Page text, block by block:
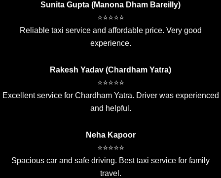
Sunita Gupta (Manona Dham Bareilly)
⭐⭐⭐⭐⭐
Reliable taxi service and affordable price. Very good
experience.
Rakesh Yadav (Chardham Yatra)
⭐⭐⭐⭐⭐
Excellent service for Chardham Yatra. Driver was experienced
and helpful.
Neha Kapoor
⭐⭐⭐⭐⭐
Spacious car and safe driving. Best taxi service for family
travel.